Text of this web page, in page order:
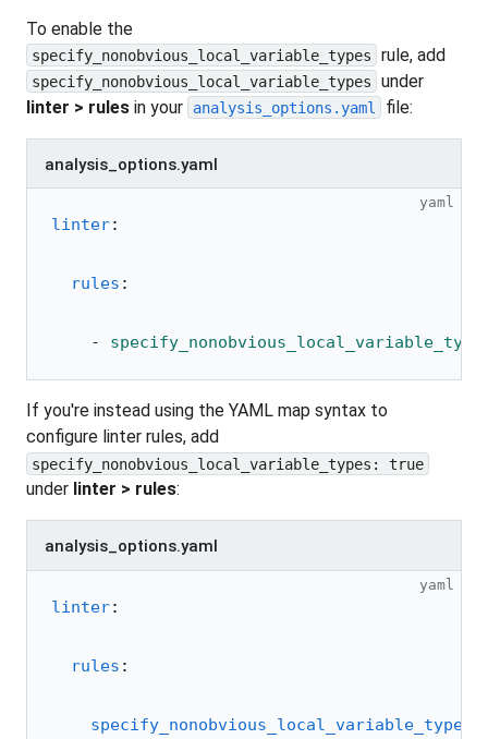
To enable the
specify_nonobvious_local_variable_types rule, add
specify_nonobvious_local_variable_types
under
linter > rules in your analysis_options.yaml file:
analysis_options.yaml
yaml
linter:
  rules
:
    -
If you're instead using the YAML map syntax to
configure linter rules, add
specify_nonobvious_local_variable_types: true
under linter > rules:
analysis_options.yaml
yaml
linter:
  rules
:
    specify_nonobvious_local_variable_types